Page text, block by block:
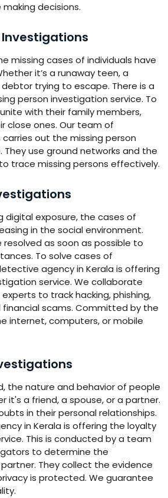
decisions.
Investigations
missing cases of individuals have
it’s a runaway teen, a
trying to escape. There is a
person investigation service. To
with their family members,
close ones. Our team of
out the missing person
They use ground networks and the
trace missing persons effectively.
digital exposure, the cases of
in the social environment.
as soon as possible to
To solve cases of
agency in Kerala is offering
service. We collaborate
to track hacking, phishing,
financial scams. Committed by the
internet, computers, or mobile
the nature and behavior of people
it's a friend, a spouse, or a partner.
in their personal relationships.
in Kerala is offering the loyalty
This is conducted by a team
to determine the
They collect the evidence
is protected. We guarantee